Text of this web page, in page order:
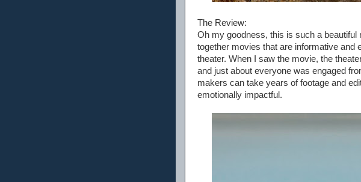
The Review:
Oh my goodness, this is such a beautiful
together movies that are informative and
theater. When I saw the movie, the
and just about everyone was engaged
makers can take years of footage and
emotionally impactful.